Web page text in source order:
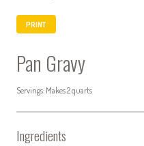
PRINT
Pan Gravy
Servings: Makes 2 quarts
Ingredients